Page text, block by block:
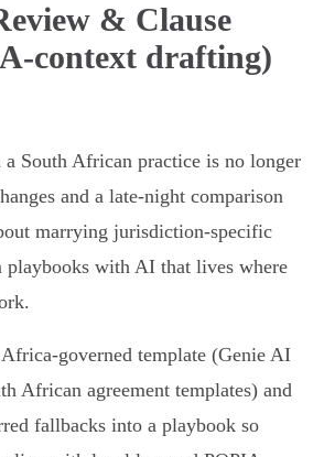
& Clause
context drafting)
South African practice is no longer
and a late-night comparison
marrying jurisdiction‑specific
playbooks with AI that lives where
template (Genie AI
African agreement templates) and
fallbacks into a playbook so